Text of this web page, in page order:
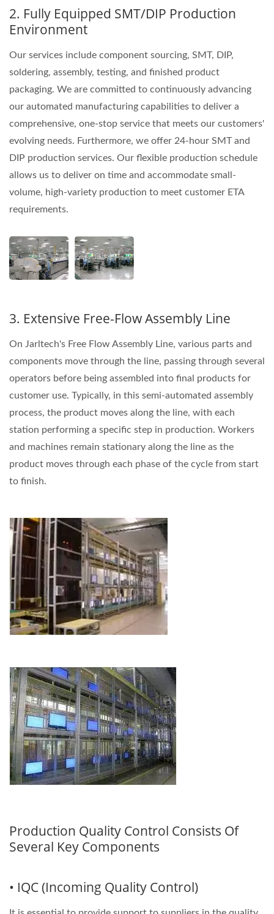
2. Fully Equipped SMT/DIP Production
Environment
Our services include component sourcing, SMT, DIP,
soldering, assembly, testing, and finished product
packaging. We are committed to continuously advancing
our automated manufacturing capabilities to deliver a
comprehensive, one-stop service that meets our customers'
evolving needs. Furthermore, we offer 24-hour SMT and
DIP production services. Our flexible production schedule
allows us to deliver on time and accommodate small-
volume, high-variety production to meet customer ETA
requirements.
3. Extensive Free-Flow Assembly Line
On Jarltech's Free Flow Assembly Line, various parts and
components move through the line, passing through several
operators before being assembled into final products for
customer use. Typically, in this semi-automated assembly
process, the product moves along the line, with each
station performing a specific step in production. Workers
and machines remain stationary along the line as the
product moves through each phase of the cycle from start
to finish.
Production Quality Control Consists Of
Several Key Components
• IQC (Incoming Quality Control)